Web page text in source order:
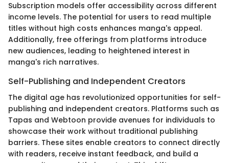
Subscription models offer accessibility across different
income levels. The potential for users to read multiple
titles without high costs enhances manga's appeal.
Additionally, free offerings from platforms introduce
new audiences, leading to heightened interest in
manga's rich narratives.
Self-Publishing and Independent Creators
The digital age has revolutionized opportunities for self-
publishing and independent creators. Platforms such as
Tapas and Webtoon provide avenues for individuals to
showcase their work without traditional publishing
barriers. These sites enable creators to connect directly
with readers, receive instant feedback, and build a